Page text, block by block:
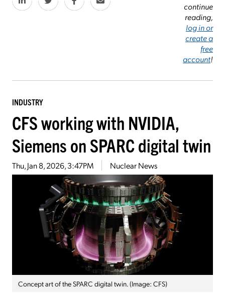
continue
reading,
log in or
create a
free
account!
INDUSTRY
CFS working with NVIDIA,
Siemens on SPARC digital twin
Thu, Jan 8, 2026, 3:47PM Nuclear News
Concept art of the SPARC digital twin. (Image: CFS)